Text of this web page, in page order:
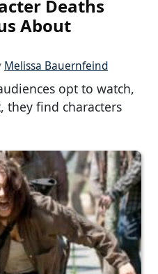
Deaths
About
Melissa Bauernfeind
opt to watch,
they find characters